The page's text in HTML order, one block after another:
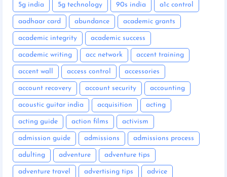
5g india 5g technology 90s india a1c control
aadhaar card abundance academic grants
academic integrity academic success
academic writing acc network accent training
accent wall access control accessories
account recovery account security accounting
acoustic guitar india acquisition acting
acting guide action films activism
admission guide admissions admissions process
adulting adventure adventure tips
adventure travel advertising tips advice